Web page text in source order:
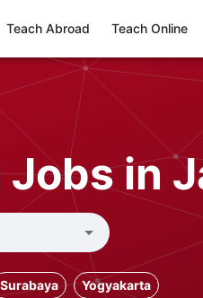
Teach Abroad Teach Online
in
Surabaya Yogyakarta